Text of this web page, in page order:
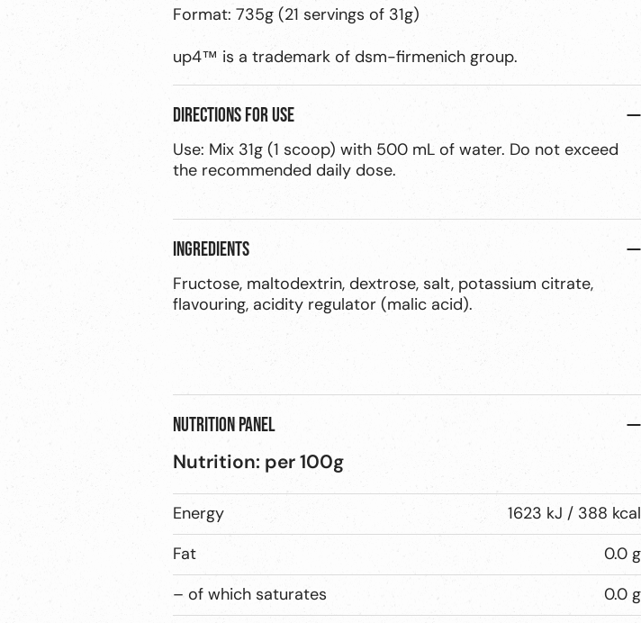
Format: 735g (21 servings of 31g)
up4™ is a trademark of dsm-firmenich group.
Directions for use
Use: Mix 31g (1 scoop) with 500 mL of water. Do not exceed
the recommended daily dose.
Ingredients
Fructose, maltodextrin, dextrose, salt, potassium citrate,
flavouring, acidity regulator (malic acid).
Nutrition panel
Nutrition: per100g
Energy
1623 kJ / 388 kcal
Fat
0.0 g
– of which saturates
0.0 g